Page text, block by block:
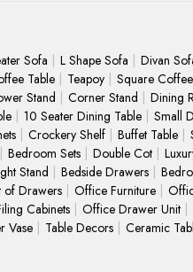
Sofa L Shape Sofa Divan
Table Teapoy Square
Stand Corner Stand Dining
10 Seater Dining Table Small
Crockery Shelf Buffet Table
Bedroom Sets Double Cot
Stand Bedside Drawers
of Drawers Office Furniture
Cabinets Office Drawer Unit
Vase Table Decors Ceramic